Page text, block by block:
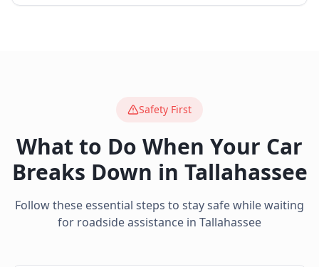
Safety First
What to Do When Your Car
Breaks Down in Tallahassee
Follow these essential steps to stay safe while waiting
for roadside assistance in Tallahassee